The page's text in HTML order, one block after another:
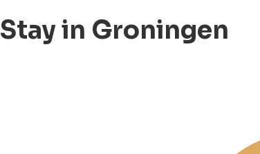
Stay in Groningen